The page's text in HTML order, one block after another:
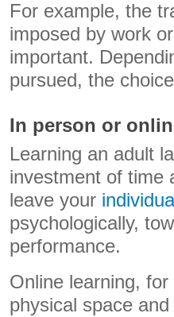
For example, the
imposed by work
important.
pursued, the
In person or
Learning an adult
investment of time
leave your
psychologically,
performance.
Online learning,
physical space